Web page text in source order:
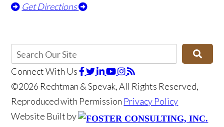
Get Directions
Connect With Us
©2026 Rechtman & Spevak, All Rights Reserved,
Reproduced with Permission Privacy Policy
Website Built by